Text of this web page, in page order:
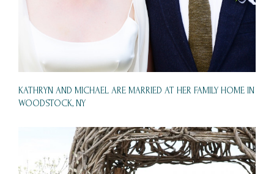
KATHRYN AND MICHAEL ARE MARRIED AT HER FAMILY HOME IN
WOODSTOCK, NY